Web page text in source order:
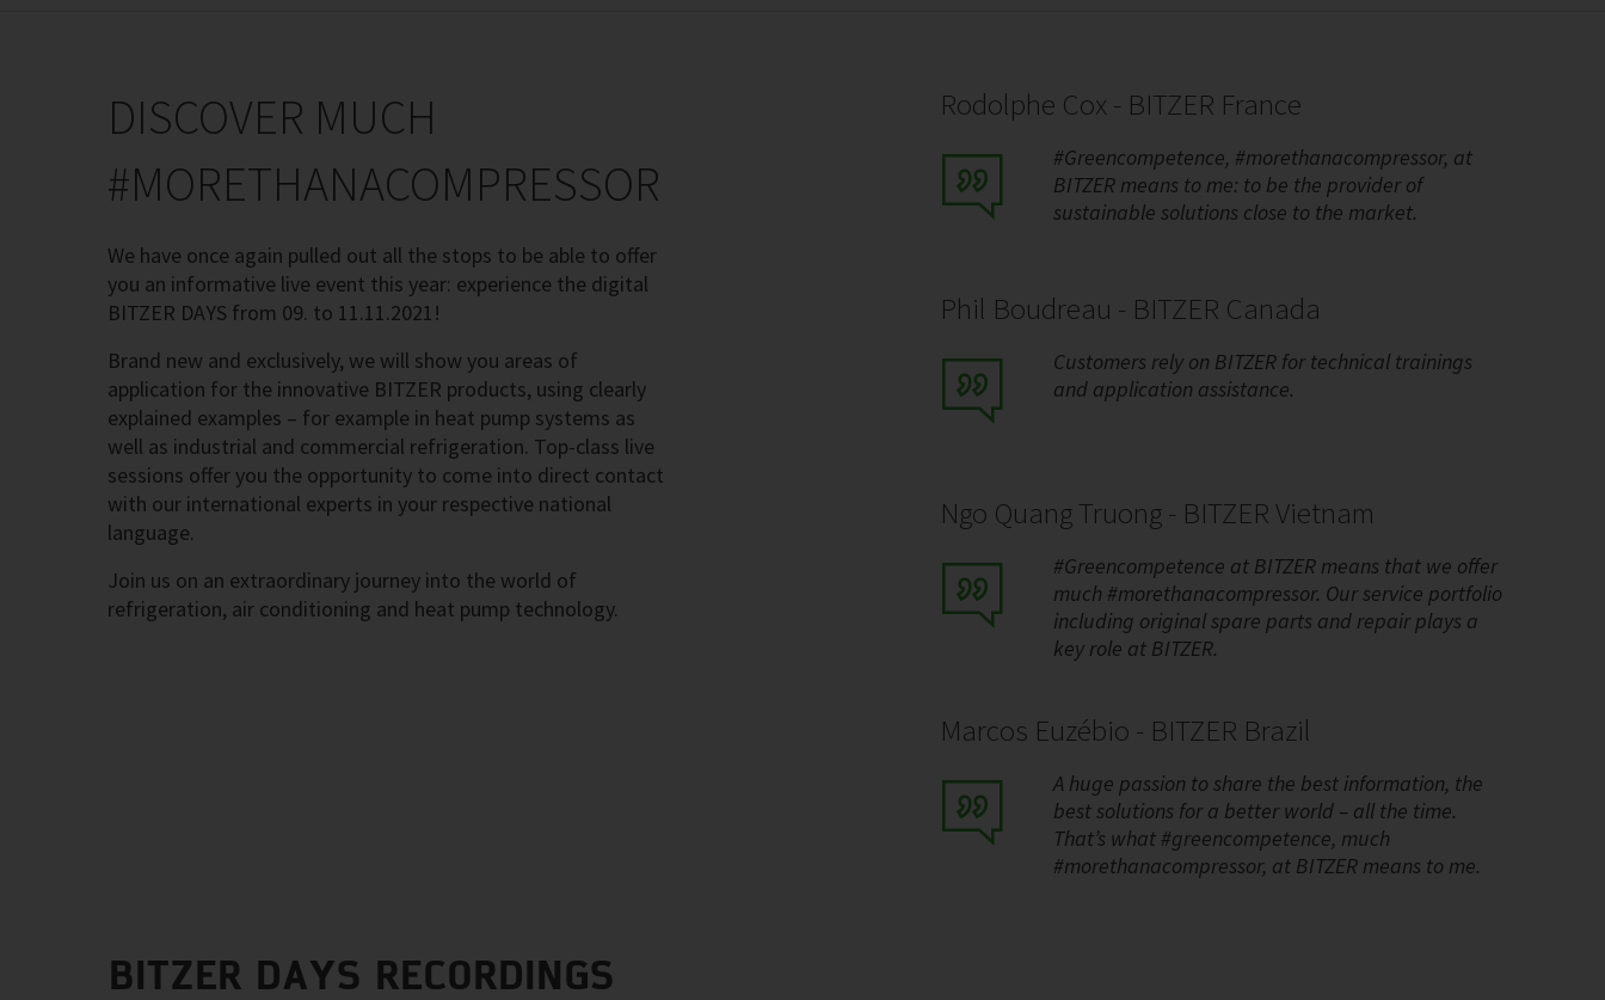
DISCOVER MUCH
#MORETHANACOMPRESSOR
We have once again pulled out all the stops to be able to offer
you an informative live event this year: experience the digital
BITZER DAYS from 09. to 11.11.2021!
Brand new and exclusively, we will show you areas of
application for the innovative BITZER products, using clearly
explained examples – for example in heat pump systems as
well as industrial and commercial refrigeration. Top-class live
sessions offer you the opportunity to come into direct contact
with our international experts in your respective national
language.
Join us on an extraordinary journey into the world of
refrigeration, air conditioning and heat pump technology.
Rodolphe Cox - BITZER France
#Greencompetence, #morethanacompressor, at
BITZER means to me: to be the provider of
sustainable solutions close to the market.
Phil Boudreau - BITZER Canada
Customers rely on BITZER for technical trainings
and application assistance.
Ngo Quang Truong - BITZER Vietnam
#Greencompetence at BITZER means that we offer
much #morethanacompressor. Our service portfolio
including original spare parts and repair plays a
key role at BITZER.
Marcos Euzébio - BITZER Brazil
A huge passion to share the best information, the
best solutions for a better world – all the time.
That’s what #greencompetence, much
#morethanacompressor, at BITZER means to me.
BITZER DAYS RECORDINGS